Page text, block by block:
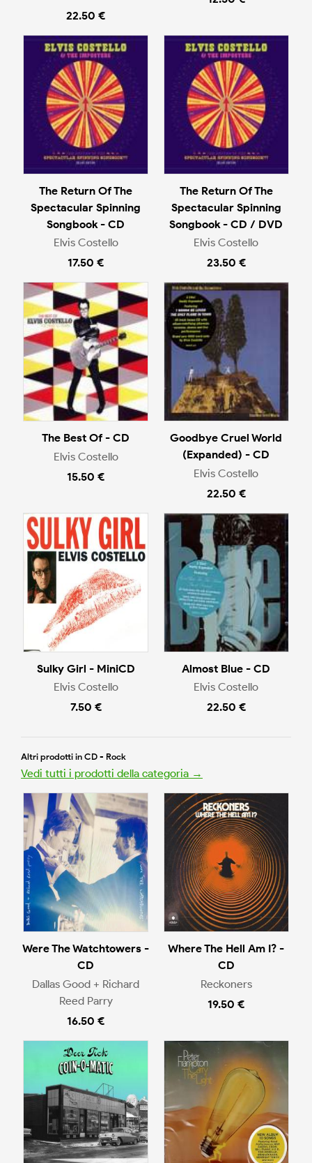
22.50 €
The Return Of The
Spectacular Spinning
Songbook - CD
Elvis Costello
17.50 €
The Return Of The
Spectacular Spinning
Songbook - CD / DVD
Elvis Costello
23.50 €
The Best Of - CD
Elvis Costello
15.50 €
Goodbye Cruel World
(Expanded) - CD
Elvis Costello
22.50 €
Sulky Girl - MiniCD
Elvis Costello
7.50 €
Almost Blue - CD
Elvis Costello
22.50 €
Altri prodotti in CD - Rock
Vedi tutti i prodotti della categoria →
Were The Watchtowers -
CD
Dallas Good + Richard
Reed Parry
16.50 €
Where The Hell Am I? -
CD
Reckoners
19.50 €